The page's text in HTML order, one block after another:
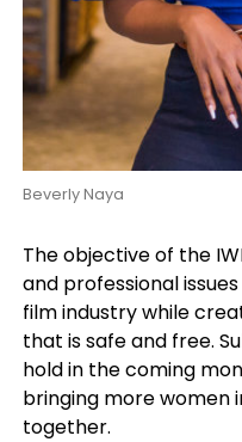
Beverly Naya
The objective of the
and professional
film industry while
that is safe and free.
hold in the coming
bringing more women
together.